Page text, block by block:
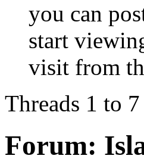
you can
start
visit from
Threads 1 to
Forum: